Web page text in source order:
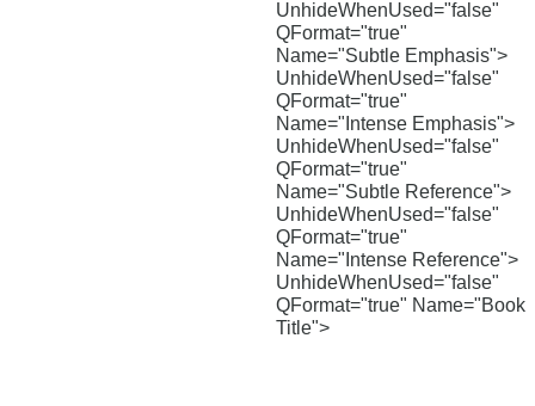
UnhideWhenUsed="false"
QFormat="true"
Name="Subtle Emphasis">
UnhideWhenUsed="false"
QFormat="true"
Name="Intense Emphasis">
UnhideWhenUsed="false"
QFormat="true"
Name="Subtle Reference">
UnhideWhenUsed="false"
QFormat="true"
Name="Intense Reference">
UnhideWhenUsed="false"
QFormat="true" Name="Book
Title">